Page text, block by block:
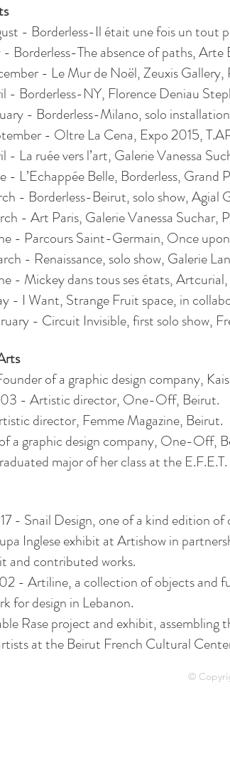
- Borderless-Il était une fois un tout
- Borderless-The absence of paths,
- Le Mur de Noël, Zeuxis Gallery,
- Borderless-NY, Florence Deniau
- Borderless-Milano, solo
- Oltre La Cena, Expo 2015,
- La ruée vers l’art, Galerie Vanessa
- L’Echappée Belle, Borderless, Grand
- Borderless-Beirut, solo show,Agial
- Art Paris, Galerie Vanessa Suchar,
- Parcours Saint-Germain, Once
- Renaissance, solo show, Galerie
- ­­­­­­­­Mickey dans tous ses états, ­­­Artcuria­l,
- I Want, Strange Fruit space, in
- Circuit Invisible, first solo show,
of a graphic design company,
- Artistic director, One-Off, Beirut.
director, Femme Magazine, Beirut.
a graphic design company, One-Off,
majorofher class at the
- Snail Design, one of a kind edition of
Inglese exhibit at Artishow in
and contributed works.
- Artiline, a collection of objects and
for design in Lebanon.
Rase project and exhibit, assembling
at the Beirut French Cultural
©